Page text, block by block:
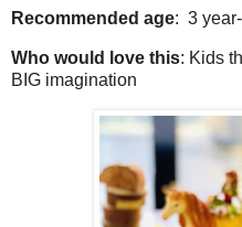
Recommended age: 3
Who would love this: Kids
BIG imagination